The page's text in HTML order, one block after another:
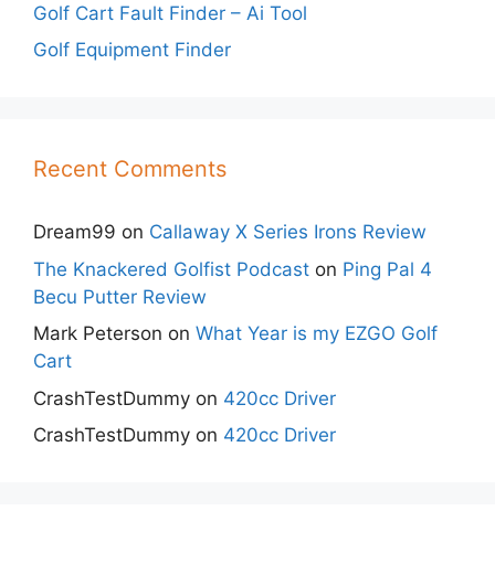
Golf Cart Fault Finder – Ai Tool
Golf Equipment Finder
Recent Comments
Dream99 on Callaway X Series Irons Review
The Knackered Golfist Podcast on Ping Pal 4
Becu Putter Review
Mark Peterson on What Year is my EZGO Golf
Cart
CrashTestDummy on 420cc Driver
CrashTestDummy on 420cc Driver